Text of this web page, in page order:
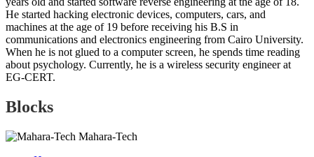
He started hacking electronic devices, computers, cars, and
machines at the age of 19 before receiving his B.S in
communications and electronics engineering from Cairo University.
When he is not glued to a computer screen, he spends time reading
about psychology. Currently, he is a wireless security engineer at
EG-CERT.
Blocks
Mahara-Tech